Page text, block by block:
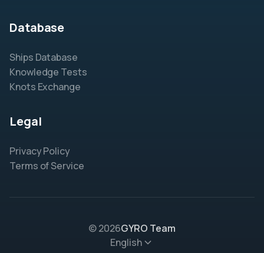
Database
Ships Database
Knowledge Tests
Knots Exchange
Legal
Privacy Policy
Terms of Service
© 2026GYRO Team
English